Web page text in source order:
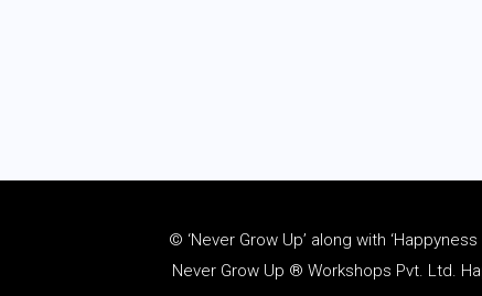
© ‘Never Grow Up’ along with
Never Grow Up ® Workshops Pvt. Ltd.